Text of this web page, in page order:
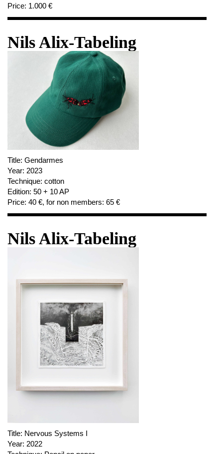
Price: 1.000 €
Nils Alix-Tabeling
Title: Gendarmes
Year: 2023
Technique: cotton
Edition: 50 + 10 AP
Price: 40 €, for non members: 65 €
Nils Alix-Tabeling
Title: Nervous Systems I
Year: 2022